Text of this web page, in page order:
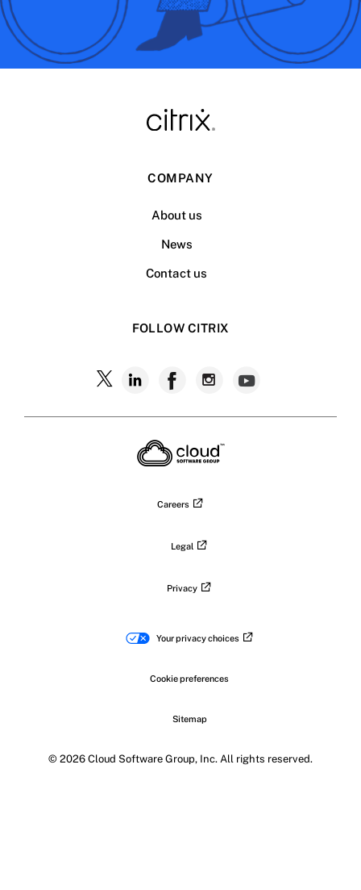
COMPANY
About us
News
Contact us
FOLLOW CITRIX
Follow
Follow
on
LinkedIn
Follow
on
Facebook
Follow
on
Careers
Legal
Privacy
Your privacy choices
Cookie preferences
Sitemap
© 2026 Cloud Software Group, Inc. All rights reserved.